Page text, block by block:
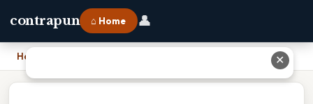
contrapun ⌂ Home 👤
Home ✕